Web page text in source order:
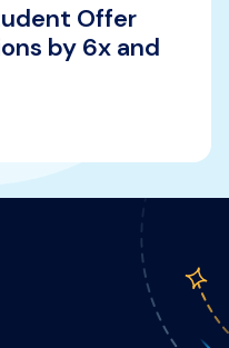
Offer
by 6x and